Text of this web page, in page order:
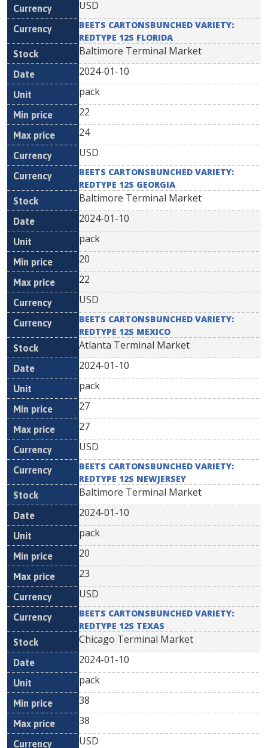
USD
BEETS CARTONSBUNCHED VARIETY:
REDTYPE 12S FLORIDA
Baltimore Terminal Market
2024-01-10
pack
22
24
USD
BEETS CARTONSBUNCHED VARIETY:
REDTYPE 12S GEORGIA
Baltimore Terminal Market
2024-01-10
pack
20
22
USD
BEETS CARTONSBUNCHED VARIETY:
REDTYPE 12S MEXICO
Atlanta Terminal Market
2024-01-10
pack
27
27
USD
BEETS CARTONSBUNCHED VARIETY:
REDTYPE 12S NEWJERSEY
Baltimore Terminal Market
2024-01-10
pack
20
23
USD
BEETS CARTONSBUNCHED VARIETY:
REDTYPE 12S TEXAS
Chicago Terminal Market
2024-01-10
pack
38
38
USD